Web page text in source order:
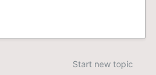
Start new topic